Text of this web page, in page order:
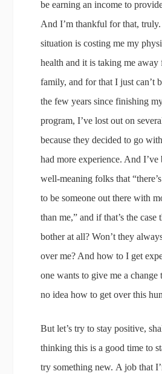
be earning an income to
And I’m thankful for that,
situation is costing me my
health and it is taking me away
family, and for that I just can’t
the few years since finishing
program, I’ve lost out on
because they decided to go
had more experience. And I’ve
well-meaning folks that
to be someone out there with
than me,” and if that’s the case
bother at all? Won’t they
over me? And how to I get
one wants to give me a change
no idea how to get over this
But let’s try to stay positive,
thinking this is a good time to
try something new. A job that